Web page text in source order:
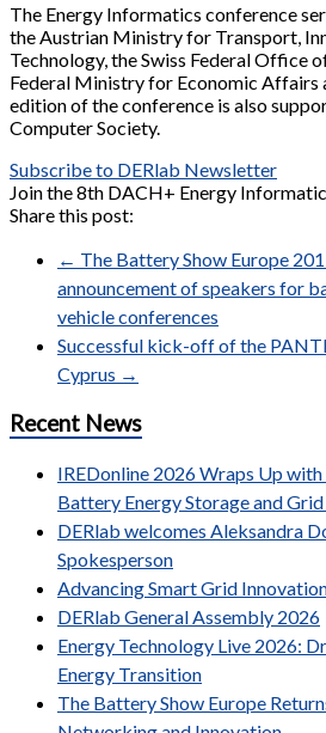
The Energy Informatics conference
the Austrian Ministry for Transport,
Technology, the Swiss Federal Office
Federal Ministry for Economic Affairs
edition of the conference is also
Computer Society.
Subscribe to DERlab Newsletter
Join the 8th DACH+ Energy
Share this post:
← The Battery Show Europe
announcement of speakers for
vehicle conferences
Successful kick-off of the
Cyprus →
Recent News
IREDonline 2026 Wraps Up
Battery Energy Storage and
DERlab welcomes Aleksandra
Spokesperson
Advancing Smart Grid
DERlab General Assembly 2026
Energy Technology Live 2026:
Energy Transition
The Battery Show Europe